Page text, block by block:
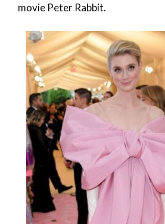
movie Peter Rabbit.